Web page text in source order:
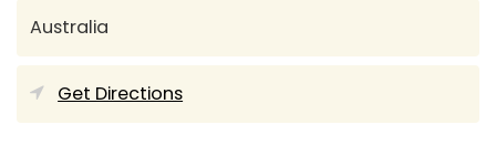
Australia
Get Directions